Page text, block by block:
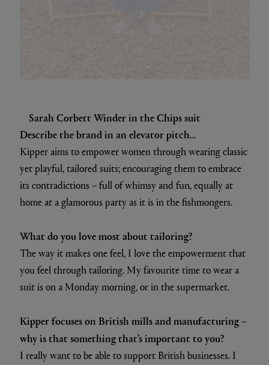
Sarah Corbett Winder in the Chips suit
Describe the brand in an elevator pitch…
Kipper aims to empower women through wearing classic
its contradictions – full of whimsy and fun, equally at
home at a glamorous party as it is in the fishmongers.